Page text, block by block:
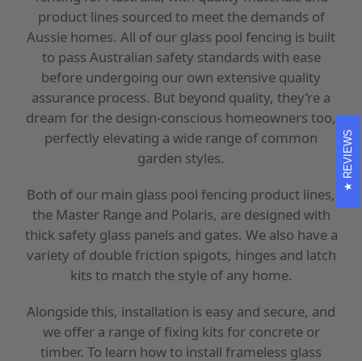
product lines sourced to meet the demands of
Aussie homes. All of our glass pool fencing is built
to pass Australian safety standards with ease
before undergoing our own extensive quality
assurance process. But beyond quality, they’re a
dream for the design-conscious homeowners too,
perfectly elevating a wide range of common
garden styles.
Both of our main glass pool fencing product lines,
the Master Range and Polaris, are designed with
thick safety glass panels and gates. We also have a
variety of double friction spigots, hinges and latch
kits to match the style of any home.
Alongside this, installation is easy and secure, and
we offer a range of fixing kits for concrete or
timber. To learn how to install frameless glass
REVIEWS